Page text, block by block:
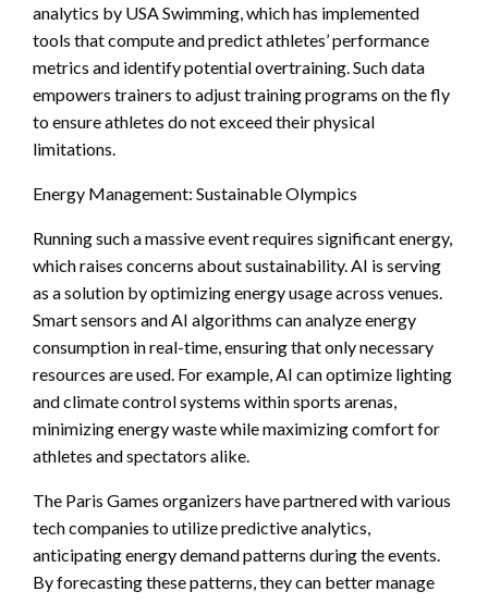
analytics by USA Swimming, which has implemented
tools that compute and predict athletes’ performance
metrics and identify potential overtraining. Such data
empowers trainers to adjust training programs on the fly
to ensure athletes do not exceed their physical
limitations.
Energy Management: Sustainable Olympics
Running such a massive event requires significant energy,
which raises concerns about sustainability. AI is serving
as a solution by optimizing energy usage across venues.
Smart sensors and AI algorithms can analyze energy
consumption in real-time, ensuring that only necessary
resources are used. For example, AI can optimize lighting
and climate control systems within sports arenas,
minimizing energy waste while maximizing comfort for
athletes and spectators alike.
The Paris Games organizers have partnered with various
tech companies to utilize predictive analytics,
anticipating energy demand patterns during the events.
By forecasting these patterns, they can better manage